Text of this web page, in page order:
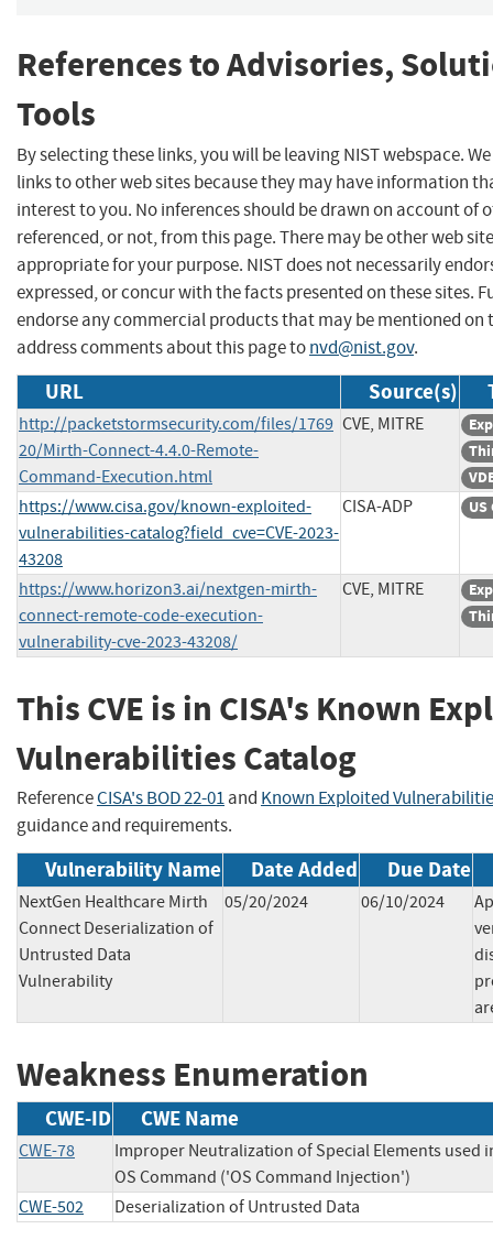
References to Advisories,
Tools
By selecting these links, you will be leaving NIST webspace.
links to other web sites because they may have information
interest to you. No inferences should be drawn on account of
referenced, or not, from this page. There may be other web
appropriate for your purpose. NIST does not necessarily
expressed, or concur with the facts presented on these sites.
endorse any commercial products that may be mentioned on
address comments about this page tonvd@nist.gov.
URL Source(s)
http://packetstormsecurity.com/files/1769
20/Mirth-Connect-4.4.0-Remote-
Command-Execution.html
CVE, MITRE
https://www.cisa.gov/known-exploited-
vulnerabilities-catalog?field_cve=CVE-2023-
43208
CISA-ADP
https://www.horizon3.ai/nextgen-mirth-
connect-remote-code-execution-
vulnerability-cve-2023-43208/
CVE, MITRE
This CVE is in CISA's Known
Vulnerabilities Catalog
ReferenceCISA's BOD 22-01and Known Exploited
guidance and requirements.
Vulnerability Name Date Added Due Date
NextGen Healthcare Mirth
Connect Deserialization of
Untrusted Data
Vulnerability
05/20/2024 06/10/2024
Weakness Enumeration
CWE-ID CWE Name
CWE-78
Improper Neutralization of Special Elements used
OS Command ('OS Command Injection')
CWE-502
Deserialization of Untrusted Data